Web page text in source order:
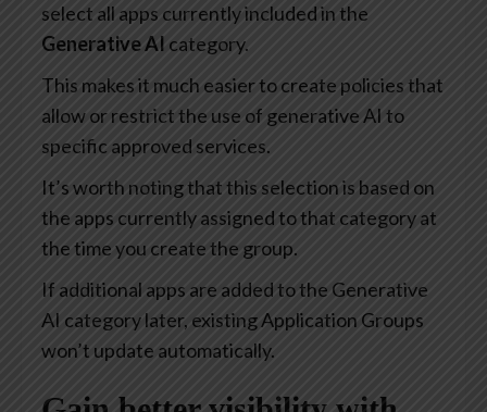
select all apps currently included in the
Generative AI category.
This makes it much easier to create policies that
allow or restrict the use of generative AI to
specific approved services.
It’s worth noting that this selection is based on
the apps currently assigned to that category at
the time you create the group.
If additional apps are added to the Generative
AI category later, existing Application Groups
won’t update automatically.